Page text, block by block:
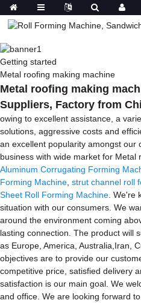
Getting started
Metal roofing making machine
Metal roofing making
Suppliers, Factory from
owing to excellent assistance, a
solutions, aggressive costs and
an excellent popularity amongst our
business with wide market for Metal
Aluminum Corrugating Forming
Forming Machine strut channel roll
Sheet Roll Forming Machine . We're
situation with our consumers. We
around the environment coming
lasting connection. The product will
as Europe, America, Australia,Iran,
objectives are to provide our
competitive price, satisfied delivery
satisfaction is our main goal. We
and office. We are looking forward